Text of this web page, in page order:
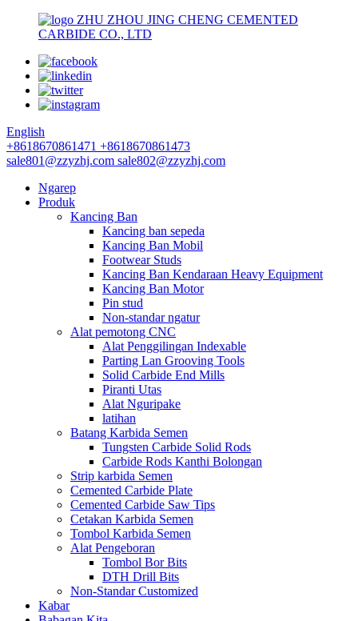
ZHU ZHOU JING CHENG CEMENTED
CARBIDE CO., LTD
English
+8618670861471 +8618670861473
sale801@zzyzhj.com sale802@zzyzhj.com
Ngarep
Produk
Kancing Ban
Kancing ban sepeda
Kancing Ban Mobil
Footwear Studs
Kancing Ban Kendaraan Heavy Equipment
Kancing Ban Motor
Pin stud
Non-standar ngatur
Alat pemotong CNC
Alat Penggilingan Indexable
Parting Lan Grooving Tools
Solid Carbide End Mills
Piranti Utas
Alat Nguripake
latihan
Batang Karbida Semen
Tungsten Carbide Solid Rods
Carbide Rods Kanthi Bolongan
Strip karbida Semen
Cemented Carbide Plate
Cemented Carbide Saw Tips
Cetakan Karbida Semen
Tombol Karbida Semen
Alat Pengeboran
Tombol Bor Bits
DTH Drill Bits
Non-Standar Customized
Kabar